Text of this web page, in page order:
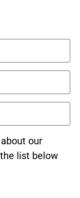
our
list below